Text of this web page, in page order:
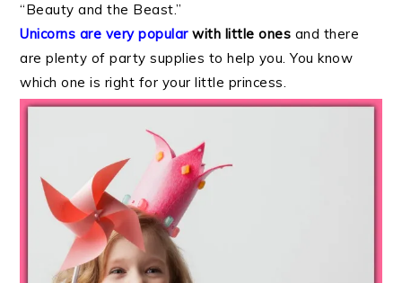
“Beauty and the Beast.”
Unicorns are very popular with little ones and there
are plenty of party supplies to help you. You know
which one is right for your little princess.